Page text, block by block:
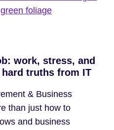
work, stress, and
truths from IT
& Business
than just how to
and business